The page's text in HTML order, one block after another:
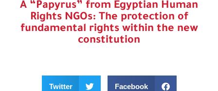
A “Papyrus” from Egyptian Human
Rights NGOs: The protection of
fundamental rights within the new
constitution
Facebook
Twitter